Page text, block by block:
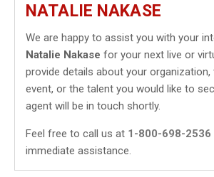
NATALIE NAKASE
We are happy to assist you with your
Natalie Nakase for your next live or
provide details about your
event, or the talent you would like to
agent will be in touch shortly.
Feel free to call us at 1-800-698-2536
immediate assistance.